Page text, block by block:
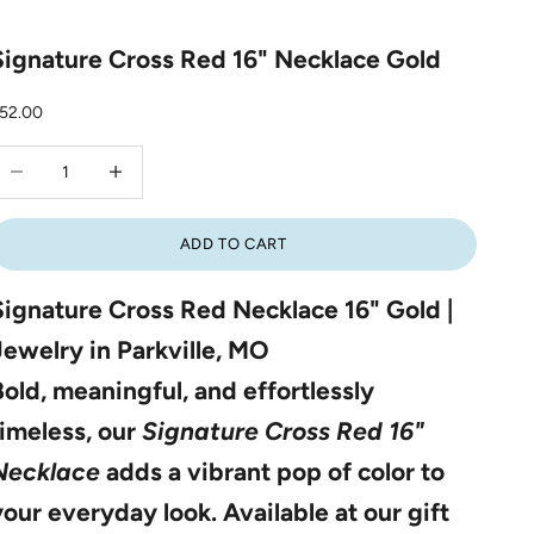
Cross Red 16" Necklace Gold
price
ADD TO CART
Cross Red Necklace 16" Gold |
in Parkville, MO
meaningful, and effortlessly
ourSignature Cross Red 16"
adds a vibrant pop of color to
everyday look. Available at our gift